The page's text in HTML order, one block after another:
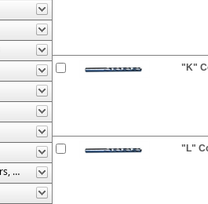
Shop Equipment (Brakes, Shears, Etc.)
"K"
"L"